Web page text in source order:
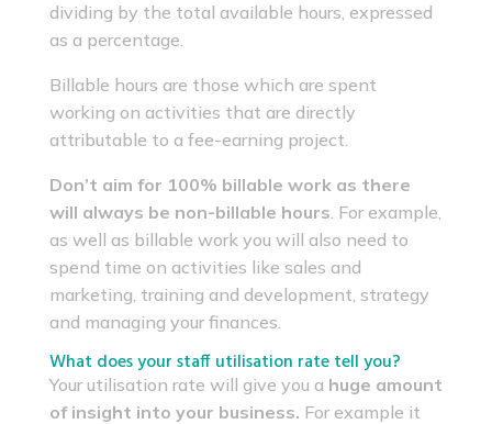
dividing by the total available hours, expressed
as a percentage.
Billable hours are those which are spent
working on activities that are directly
attributable to a fee-earning project.
Don’t aim for 100% billable work as there
will always be non-billable hours. For example,
as well as billable work you will also need to
spend time on activities like sales and
marketing, training and development, strategy
and managing your finances.
What does your staff utilisation rate tell you?
Your utilisation rate will give you a huge amount
of insight into your business. For example it